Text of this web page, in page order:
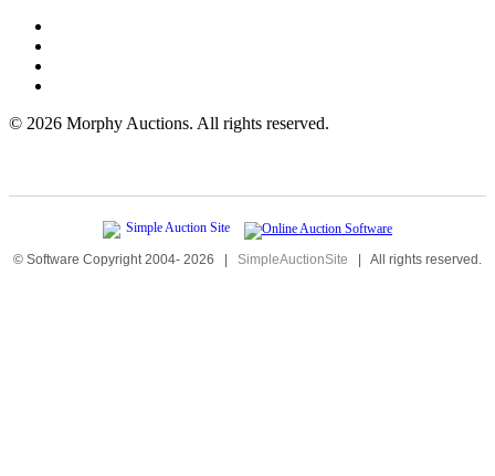
© 2026 Morphy Auctions. All rights reserved.
© Software Copyright 2004- 2026 | SimpleAuctionSite | All rights reserved.